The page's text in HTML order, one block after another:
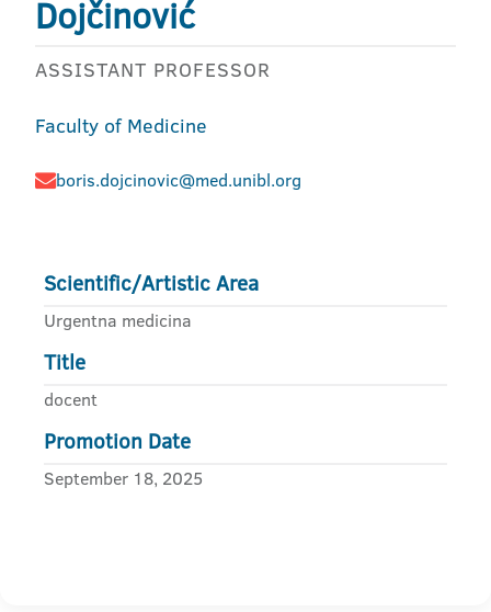
Dojčinović
ASSISTANT PROFESSOR
Faculty of Medicine
boris.dojcinovic@med.unibl.org
Scientific/Artistic Area
Urgentna medicina
Title
docent
Promotion Date
September 18, 2025